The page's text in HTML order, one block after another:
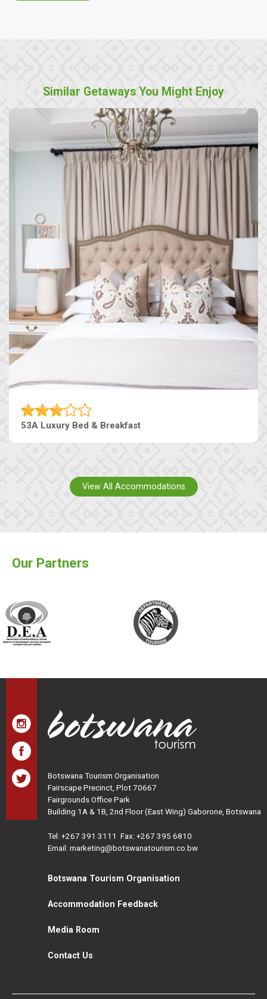
Similar Getaways You Might Enjoy
53A Luxury Bed & Breakfast
View All Accommodations
Our Partners
Botswana Tourism Organisation
Fairscape Precinct, Plot 70667
Fairgrounds Office Park
Building 1A & 1B, 2nd Floor (East Wing) Gaborone, Botswana
Tel: +267 391 3111 Fax: +267 395 6810
Email: marketing@botswanatourism.co.bw
Botswana Tourism Organisation
Accommodation Feedback
Media Room
Contact Us